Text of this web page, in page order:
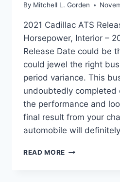
By Mitchell L. Gorden
2021 Cadillac ATS
Horsepower, Interior –
Release Date could be
could jewel the right
period variance. This
undoubtedly completed
the performance and
final result from your
automobile will
READ MORE 2021